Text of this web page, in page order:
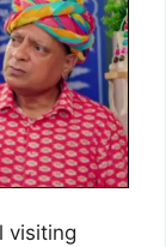
visiting